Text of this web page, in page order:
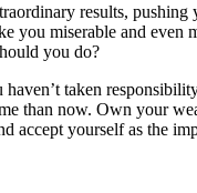
results, pushing
you miserable and even
you do?
taken
than now. Own your
accept yourself as the